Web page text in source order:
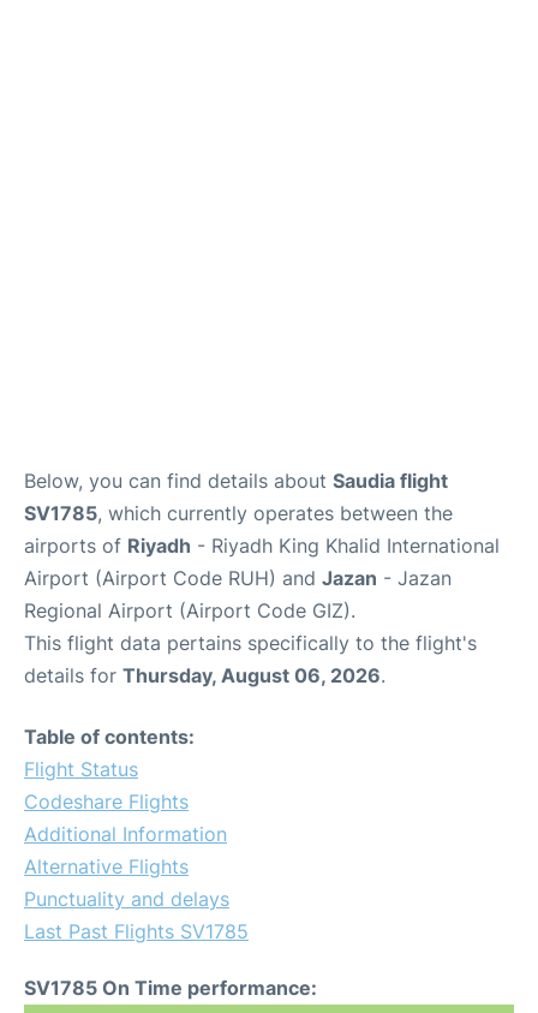
Below, you can find details about Saudia flight
SV1785, which currently operates between the
airports of Riyadh - Riyadh King Khalid International
Airport (Airport Code RUH) and Jazan - Jazan
Regional Airport (Airport Code GIZ).
This flight data pertains specifically to the flight's
details for Thursday, August 06, 2026.
Table of contents:
Flight Status
Codeshare Flights
Additional Information
Alternative Flights
Punctuality and delays
Last Past Flights SV1785
SV1785 On Time performance: